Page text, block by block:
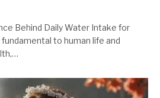
Behind Daily Water Intake for
to human life and